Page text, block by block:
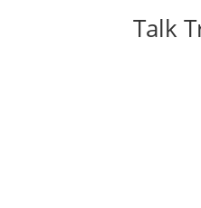
Talk